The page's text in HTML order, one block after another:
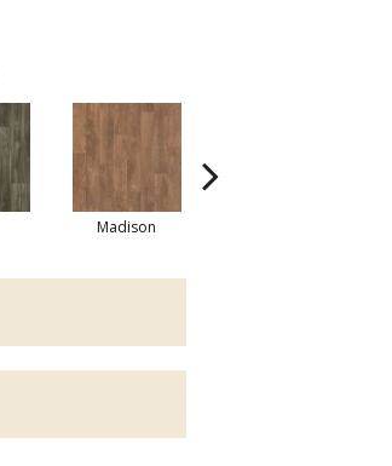
Madison